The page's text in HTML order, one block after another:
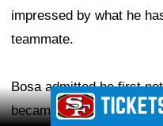
impressed by what he
teammate.
Bosa admitted he first
became teammates,